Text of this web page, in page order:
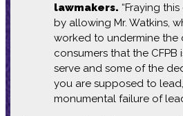
lawmakers. “Fraying
by allowing Mr. Watkins,
worked to undermine the
consumers that the CFPB
serve and some of the
you are supposed to
monumental failure of